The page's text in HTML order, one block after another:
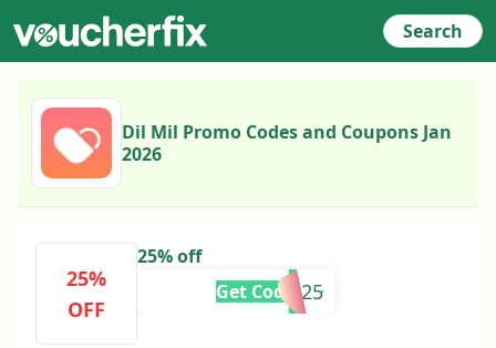
Search
Dil Mil Promo Codes and Coupons Jan
2026
25%
OFF
25% off
AASTHA25
Get Code